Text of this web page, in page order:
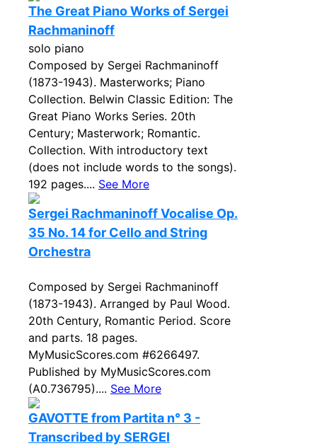
The Great Piano Works of Sergei
Rachmaninoff
solo piano
Composed by Sergei Rachmaninoff
(1873-1943). Masterworks; Piano
Collection. Belwin Classic Edition: The
Great Piano Works Series. 20th
Century; Masterwork; Romantic.
Collection. With introductory text
(does not include words to the songs).
192 pages.... See More
Sergei Rachmaninoff Vocalise Op.
35 No. 14 for Cello and String
Orchestra
Composed by Sergei Rachmaninoff
(1873-1943). Arranged by Paul Wood.
20th Century, Romantic Period. Score
and parts. 18 pages.
MyMusicScores.com #6266497.
Published by MyMusicScores.com
(A0.736795).... See More
GAVOTTE from Partita n° 3 -
Transcribed by SERGEI